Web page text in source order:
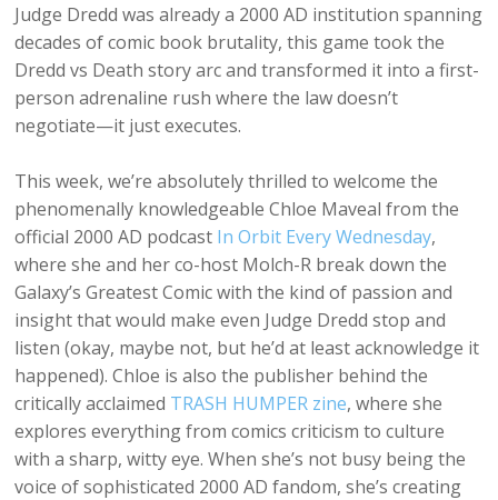
Judge Dredd was already a 2000 AD institution spanning
decades of comic book brutality, this game took the
Dredd vs Death story arc and transformed it into a first-
person adrenaline rush where the law doesn’t
negotiate—it just executes.
This week, we’re absolutely thrilled to welcome the
phenomenally knowledgeable Chloe Maveal from the
official 2000 AD podcast In Orbit Every Wednesday,
where she and her co-host Molch-R break down the
Galaxy’s Greatest Comic with the kind of passion and
insight that would make even Judge Dredd stop and
listen (okay, maybe not, but he’d at least acknowledge it
happened). Chloe is also the publisher behind the
critically acclaimed TRASH HUMPER zine, where she
explores everything from comics criticism to culture
with a sharp, witty eye. When she’s not busy being the
voice of sophisticated 2000 AD fandom, she’s creating